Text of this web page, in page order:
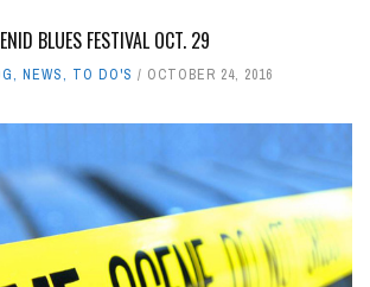
ENID BLUES FESTIVAL OCT. 29
, NEWS, TO DO'S OCTOBER 24, 2016